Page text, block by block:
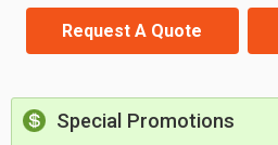
Request A Quote
Special Promotions